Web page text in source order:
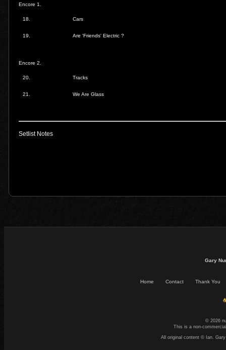
Encore 1.
18. Cars
19. Are 'Friends' Electric ?
Encore 2.
20. Tracks
21. We Are Glass
Setlist Notes
Gary
Home Contact Thank You
© 2026
This is a non-
All original content © Ian.